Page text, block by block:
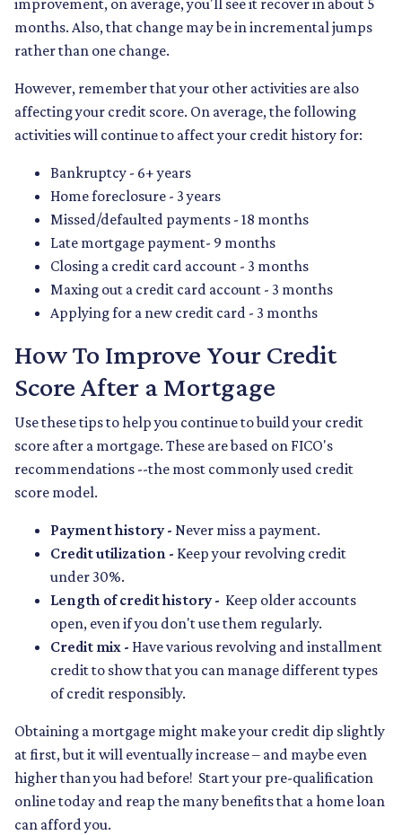
improvement, on average, you'll see it recover in about 5
months. Also, that change may be in incremental jumps
rather than one change.
However, remember that your other activities are also
affecting your credit score. On average, the following
activities will continue to affect your credit history for:
Bankruptcy - 6+ years
Home foreclosure - 3 years
Missed/defaulted payments - 18 months
Late mortgage payment- 9 months
Closing a credit card account - 3 months
Maxing out a credit card account - 3 months
Applying for a new credit card - 3 months
How To Improve Your Credit
Score After a Mortgage
Use these tips to help you continue to build your credit
score after a mortgage. These are based on FICO's
recommendations --the most commonly used credit
score model.
Payment history - Never miss a payment.
Credit utilization - Keep your revolving credit
under 30%.
Length of credit history - Keep older accounts
open, even if you don't use them regularly.
Credit mix - Have various revolving and installment
credit to show that you can manage different types
of credit responsibly.
Obtaining a mortgage might make your credit dip slightly
at first, but it will eventually increase – and maybe even
higher than you had before! Start your pre-qualification
online today and reap the many benefits that a home loan
can afford you.